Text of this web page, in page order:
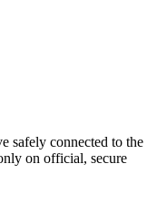
safely connected to the
on official, secure